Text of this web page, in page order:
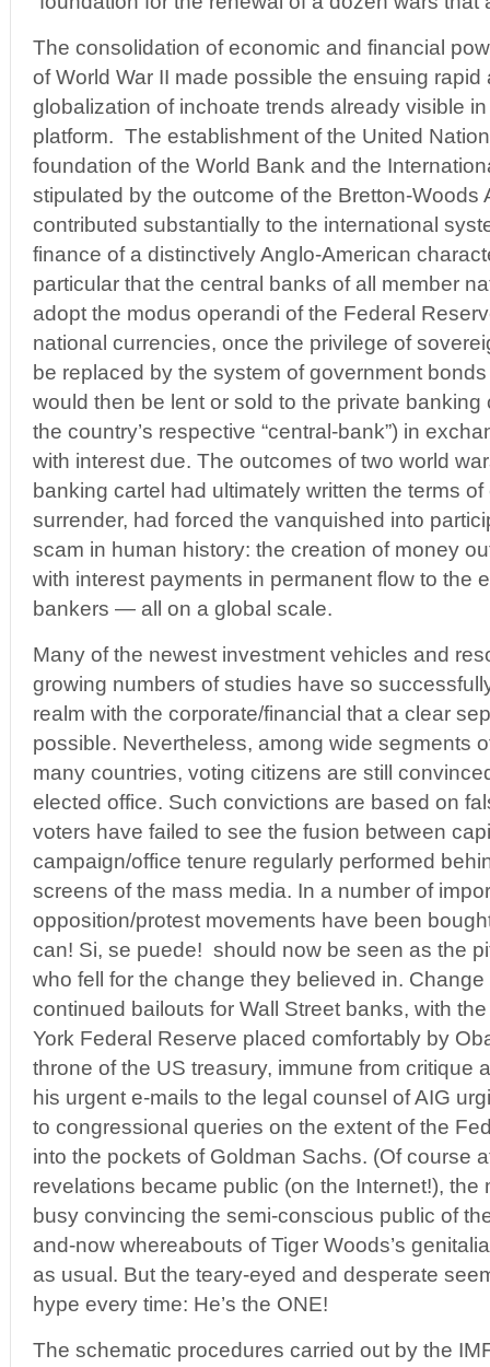
The consolidation of economic and financial
of World War II made possible the ensuing
globalization of inchoate trends already visible
platform. The establishment of the United
foundation of the World Bank and the
stipulated by the outcome of the Bretton-Woods
contributed substantially to the international
finance of a distinctively Anglo-American
particular that the central banks of all member
adopt the modus operandi of the Federal
national currencies, once the privilege of
be replaced by the system of government
would then be lent or sold to the private
the country’s respective “central-bank”) in
with interest due. The outcomes of two world
banking cartel had ultimately written the terms
surrender, had forced the vanquished into
scam in human history: the creation of money
with interest payments in permanent flow to the
bankers — all on a global scale.
Many of the newest investment vehicles and
growing numbers of studies have so
realm with the corporate/financial that a clear
possible. Nevertheless, among wide segments
many countries, voting citizens are still
elected office. Such convictions are based on
voters have failed to see the fusion between
campaign/office tenure regularly performed
screens of the mass media. In a number of
opposition/protest movements have been
can! Si, se puede! should now be seen as the
who fell for the change they believed in.
continued bailouts for Wall Street banks, with
York Federal Reserve placed comfortably by
throne of the US treasury, immune from critique
his urgent e-mails to the legal counsel of AIG
to congressional queries on the extent of the
into the pockets of Goldman Sachs. (Of course
revelations became public (on the Internet!), the
busy convincing the semi-conscious public of
and-now whereabouts of Tiger Woods’s
as usual. But the teary-eyed and desperate
hype every time: He’s the ONE!
The schematic procedures carried out by the